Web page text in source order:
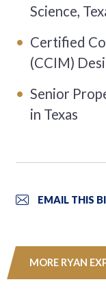
Science,
Certified
(CCIM)
Senior
in Texas
EMAIL THIS
MORE RYAN